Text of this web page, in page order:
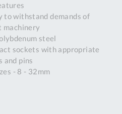
to withstand demands of
machinery
steel
sockets with appropriate
and pins
- 8 - 32mm